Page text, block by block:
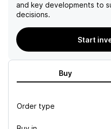
and key developments to
decisions.
Start
Buy
Order type